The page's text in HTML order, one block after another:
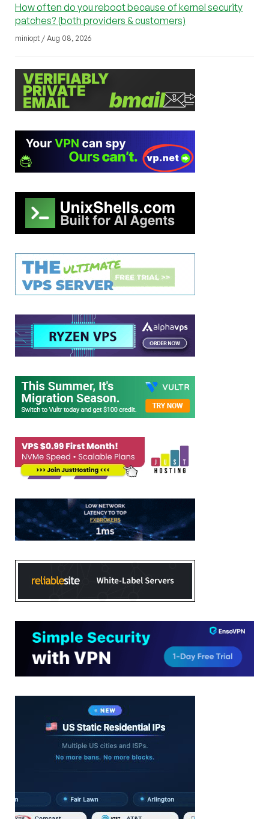
How often do you reboot because of kernel security
patches? (both providers & customers)
miniopt / Aug 08, 2026